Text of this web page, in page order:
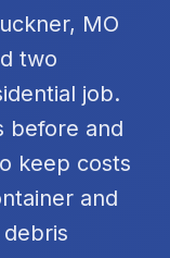
MO
two
job.
before and
keep costs
and